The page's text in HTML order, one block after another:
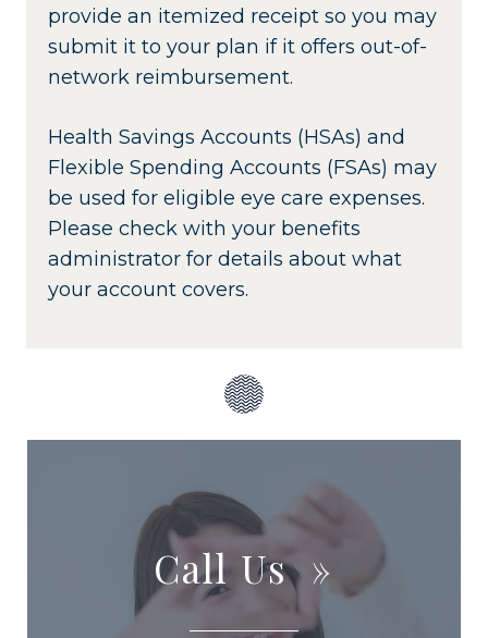
Call Us»
provide an itemized receipt so you may
submit it to your plan if it offers out-of-
network reimbursement.
Health Savings Accounts (HSAs) and
Flexible Spending Accounts (FSAs) may
be used for eligible eye care expenses.
Please check with your benefits
administrator for details about what
your account covers.